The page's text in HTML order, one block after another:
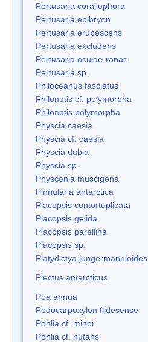
Pertusaria corallophora
Pertusaria epibryon
Pertusaria erubescens
Pertusaria excludens
Pertusaria oculae-ranae
Pertusaria sp.
Philoceanus fasciatus
Philonotis cf. polymorpha
Philonotis polymorpha
Physcia caesia
Physcia cf. caesia
Physcia dubia
Physcia sp.
Physconia muscigena
Pinnularia antarctica
Placopsis contortuplicata
Placopsis gelida
Placopsis parellina
Placopsis sp.
Platydictya jungermannioides
Plectus antarcticus
Poa annua
Podocarpoxylon fildesense
Pohlia cf. minor
Pohlia cf. nutans